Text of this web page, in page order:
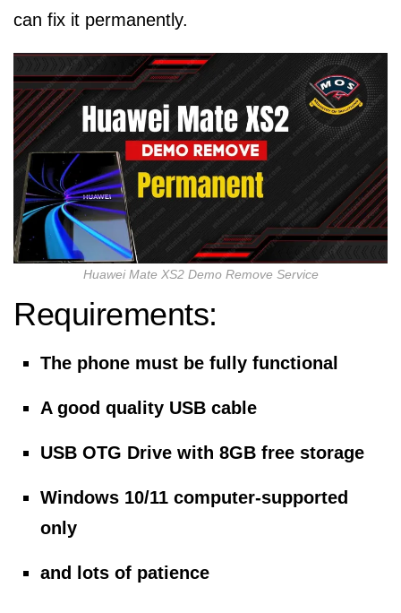
can fix it permanently.
Huawei Mate XS2 Demo Remove Service
Requirements:
The phone must be fully functional
A good quality USB cable
USB OTG Drive with 8GB free storage
Windows 10/11 computer-supported
only
and lots of patience